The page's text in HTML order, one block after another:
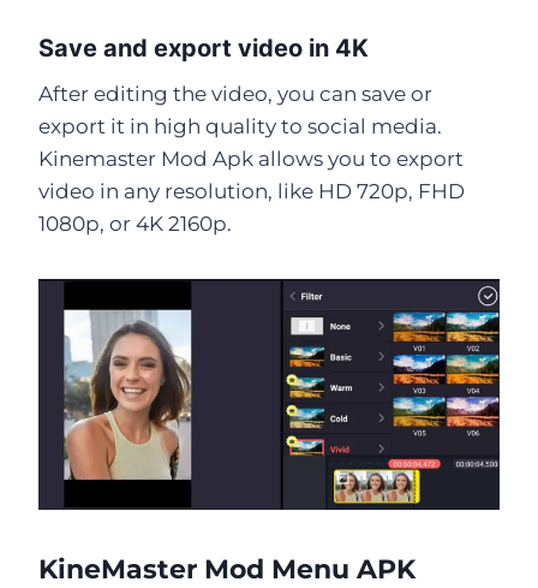
Save and export video in 4K
After editing the video, you can save or
export it in high quality to social media.
Kinemaster Mod Apk allows you to export
video in any resolution, like HD 720p, FHD
1080p, or 4K 2160p.
KineMaster Mod Menu APK